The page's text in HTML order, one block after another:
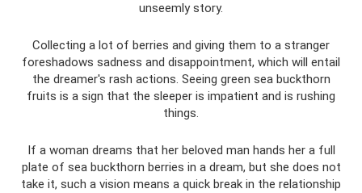
unseemly story.
Collecting a lot of berries and giving them to a stranger
foreshadows sadness and disappointment, which will entail
the dreamer's rash actions. Seeing green sea buckthorn
fruits is a sign that the sleeper is impatient and is rushing
things.
If a woman dreams that her beloved man hands her a full
plate of sea buckthorn berries in a dream, but she does not
take it, such a vision means a quick break in the relationship